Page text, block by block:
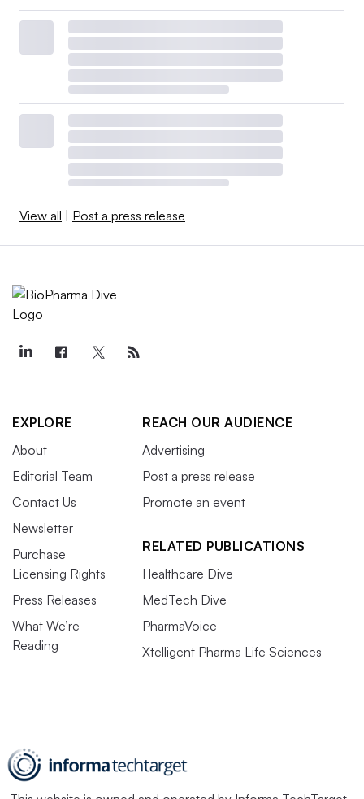
View all Post a press release
EXPLORE
About
Editorial Team
Contact Us
Newsletter
Purchase
Licensing Rights
Press Releases
What We’re
Reading
REACH OUR AUDIENCE
Advertising
Post a press release
Promote an event
RELATED PUBLICATIONS
Healthcare Dive
MedTech Dive
PharmaVoice
Xtelligent Pharma Life Sciences